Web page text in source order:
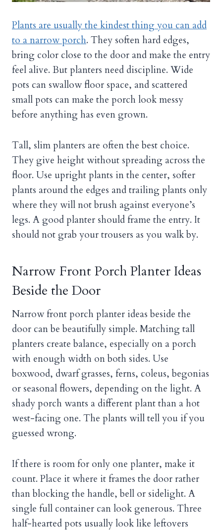
Plants are usually the kindest thing you can add
to a narrow porch. They soften hard edges,
bring color close to the door and make the entry
feel alive. But planters need discipline. Wide
pots can swallow floor space, and scattered
small pots can make the porch look messy
before anything has even grown.
Tall, slim planters are often the best choice.
They give height without spreading across the
floor. Use upright plants in the center, softer
plants around the edges and trailing plants only
where they will not brush against everyone’s
legs. A good planter should frame the entry. It
should not grab your trousers as you walk by.
Narrow Front Porch Planter Ideas
Beside the Door
Narrow front porch planter ideas beside the
door can be beautifully simple. Matching tall
planters create balance, especially on a porch
with enough width on both sides. Use
boxwood, dwarf grasses, ferns, coleus, begonias
or seasonal flowers, depending on the light. A
shady porch wants a different plant than a hot
west-facing one. The plants will tell you if you
guessed wrong.
If there is room for only one planter, make it
count. Place it where it frames the door rather
than blocking the handle, bell or sidelight. A
single full container can look generous. Three
half-hearted pots usually look like leftovers